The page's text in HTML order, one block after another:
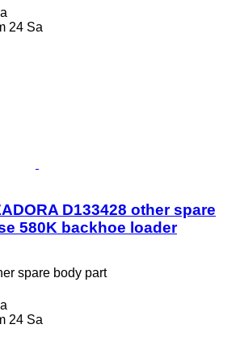
24 Sa
D133428 other spare
580K backhoe loader
spare body part
24 Sa